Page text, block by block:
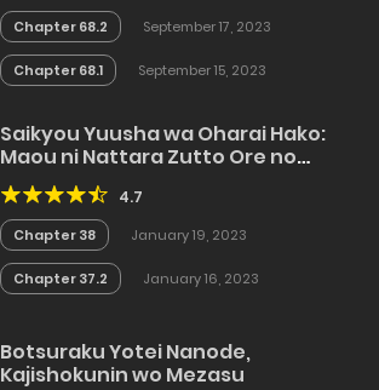
Chapter 68.2 September 17, 2023
Chapter 68.1 September 15, 2023
Saikyou Yuusha wa Oharai Hako:
Maou ni Nattara Zutto Ore no
Musou Return
4.7
Chapter 38 January 19, 2023
Chapter 37.2 January 16, 2023
Botsuraku Yotei Nanode,
Kajishokunin wo Mezasu